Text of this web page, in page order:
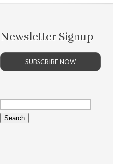
Newsletter Signup
SUBSCRIBE NOW
Search
for: